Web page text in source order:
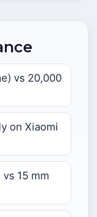
vs 20,000
on Xiaomi
15 mm